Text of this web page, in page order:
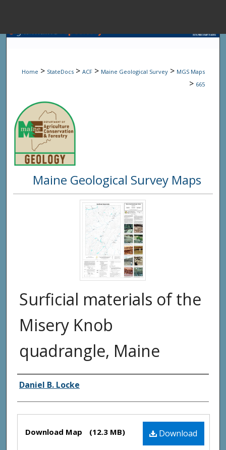
Browse State
Digital
Home > StateDocs > ACF > Maine Geological Survey > MGS Maps
> 665
Maine Geological Survey Maps
Surficial materials of the
Misery Knob
quadrangle, Maine
Authors
Daniel B. Locke
Files Download
Download Map (12.3 MB)